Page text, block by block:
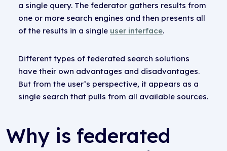
a single query. The federator gathers results from
one or more search engines and then presents all
of the results in a single user interface.
Different types of federated search solutions
have their own advantages and disadvantages.
But from the user’s perspective, it appears as a
single search that pulls from all available sources.
Why is federated